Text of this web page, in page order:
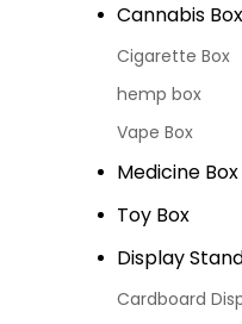
Cannabis Box
Cigarette Box
hemp box
Vape Box
Medicine Box
Toy Box
Display
Cardboard